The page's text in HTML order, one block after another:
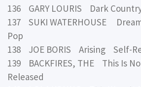
136 GARY LOURIS Dark
137 SUKI WATERHOUSE
Pop
138 JOE BORIS Arising Self-
139 BACKFIRES, THE This Is
Released